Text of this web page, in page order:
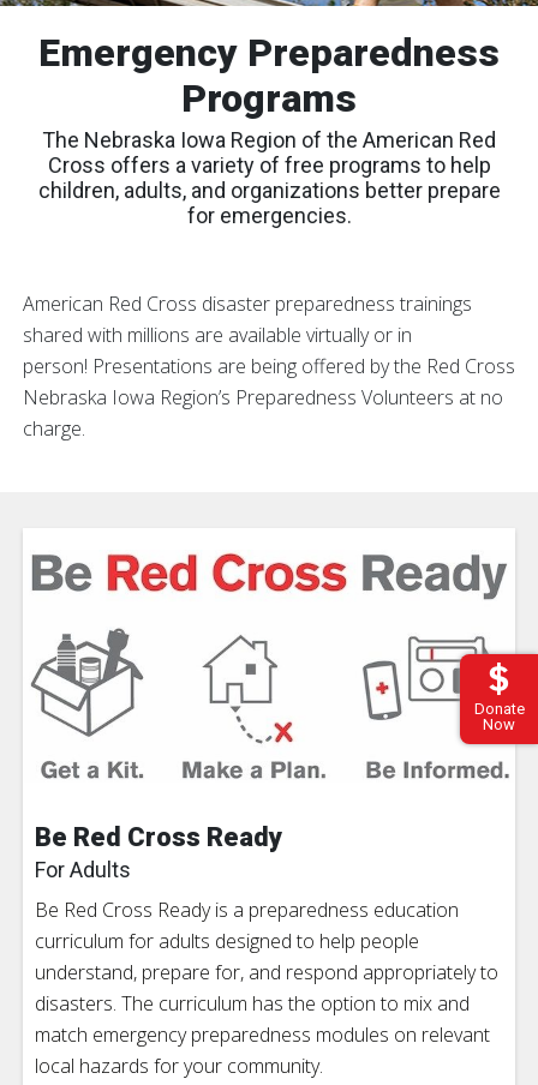
Donate
Now
Emergency Preparedness
Programs
The Nebraska Iowa Region of the American Red
Cross offers a variety of free programs to help
children, adults, and organizations better prepare
for emergencies.
American Red Cross disaster preparedness trainings
shared with millions are available virtually or in
person! Presentations are being offered by the Red Cross
Nebraska Iowa Region’s Preparedness Volunteers at no
charge.
Be Red Cross Ready
For Adults
Be Red Cross Ready is a preparedness education
curriculum for adults designed to help people
understand, prepare for, and respond appropriately to
disasters. The curriculum has the option to mix and
match emergency preparedness modules on relevant
local hazards for your community.